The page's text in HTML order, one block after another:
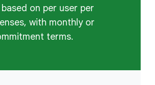
on per user per
with monthly or
terms.